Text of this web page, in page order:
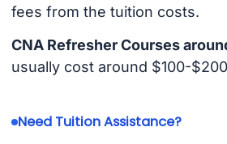
fees from the tuition costs.
CNA Refresher Courses
usually cost around $100-
Need Tuition Assistance?